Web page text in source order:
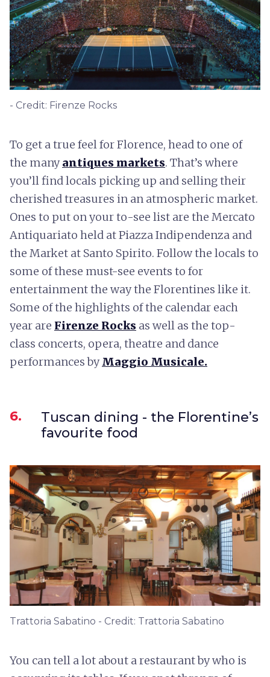
- Credit: Firenze Rocks
To get a true feel for Florence, head to one of
the manyantiques markets. That’s where
you’ll find locals picking up and selling their
cherished treasures in an atmospheric market.
Ones to put on your to-see list are the Mercato
Antiquariato held at Piazza Indipendenza and
the Market at Santo Spirito. Follow the locals to
some of these must-see events to for
entertainment the way the Florentines like it.
Some of the highlights of the calendar each
year are Firenze Rocks as well as the top-
class concerts, opera, theatre and dance
performances byMaggio Musicale.
6.
Tuscan dining - the Florentine’s
favourite food
Trattoria Sabatino - Credit: Trattoria Sabatino
You can tell a lot about a restaurant by who is